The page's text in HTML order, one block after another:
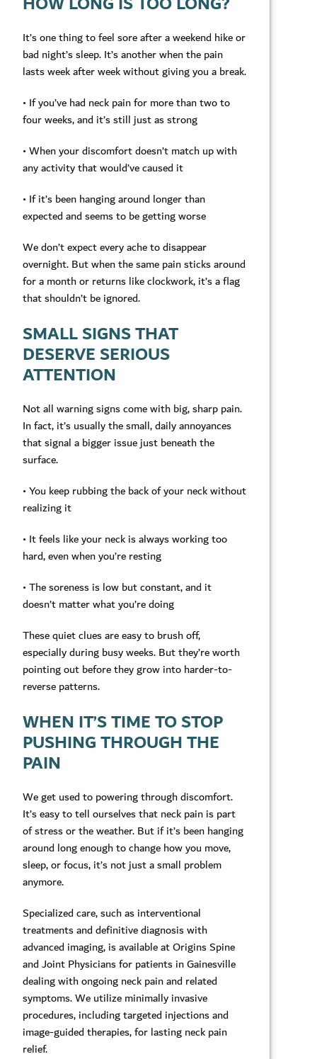
It’s one thing to feel sore after a weekend hike or
bad night’s sleep. It’s another when the pain
lasts week after week without giving you a break.
• If you’ve had neck pain for more than two to
four weeks, and it’s still just as strong
• When your discomfort doesn’t match up with
any activity that would’ve caused it
• If it’s been hanging around longer than
expected and seems to be getting worse
We don’t expect every ache to disappear
overnight. But when the same pain sticks around
for a month or returns like clockwork, it’s a flag
that shouldn’t be ignored.
SMALL SIGNS THAT
DESERVE SERIOUS
ATTENTION
Not all warning signs come with big, sharp pain.
In fact, it’s usually the small, daily annoyances
that signal a bigger issue just beneath the
surface.
• You keep rubbing the back of your neck without
realizing it
• It feels like your neck is always working too
hard, even when you’re resting
• The soreness is low but constant, and it
doesn’t matter what you’re doing
These quiet clues are easy to brush off,
especially during busy weeks. But they’re worth
pointing out before they grow into harder-to-
reverse patterns.
WHEN IT’S TIME TO STOP
PUSHING THROUGH THE
PAIN
We get used to powering through discomfort.
It’s easy to tell ourselves that neck pain is part
of stress or the weather. But if it’s been hanging
around long enough to change how you move,
sleep, or focus, it’s not just a small problem
anymore.
Specialized care, such as interventional
treatments and definitive diagnosis with
advanced imaging, is available at Origins Spine
and Joint Physicians for patients in Gainesville
dealing with ongoing neck pain and related
symptoms. We utilize minimally invasive
procedures, including targeted injections and
image-guided therapies, for lasting neck pain
relief.